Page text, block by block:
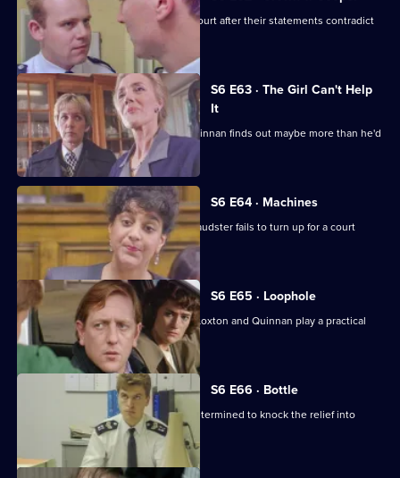
Loxton and Garfield are in trouble at court after their statements contradict
each other.
S6 E63 · The Girl Can't Help
It
A young girl has gone missing and Quinnan finds out maybe more than he'd
bargained for.
S6 E64 · Machines
Roach isn't convinced when a serial fraudster fails to turn up for a court
hearing again.
S6 E65 · Loophole
PC Young isn't best impressed when Loxton and Quinnan play a practical
joke on him.
S6 E66 · Bottle
Sgt Maitland is on the warpath, and determined to knock the relief into